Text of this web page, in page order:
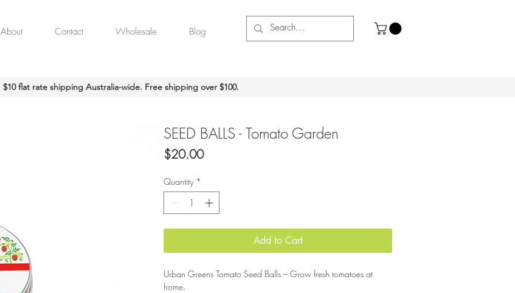
About Contact Wholesale Blog
$10 flat rate shipping Australia-wide. Free shipping over $100.
SEED BALLS - Tomato Garden
$20.00Price
Quantity *
Add to Cart
Urban Greens Tomato Seed Balls – Grow fresh tomatoes at
home.